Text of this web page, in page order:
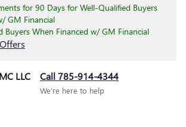
for 90 Days for Well-Qualified Buyers
GM Financial
Buyers When Financed w/ GM Financial
LLC Call 785-914-4344
We’re here to help